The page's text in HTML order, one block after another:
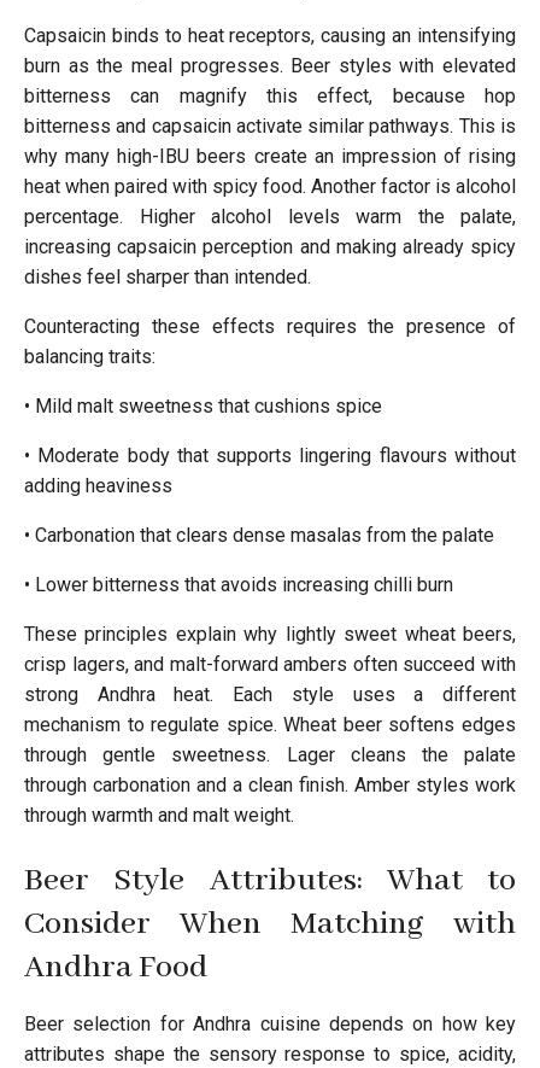
Capsaicin binds to heat receptors, causing an intensifying
burn as the meal progresses. Beer styles with elevated
bitterness can magnify this effect, because hop
bitterness and capsaicin activate similar pathways. This is
why many high-IBU beers create an impression of rising
heat when paired with spicy food. Another factor is alcohol
percentage. Higher alcohol levels warm the palate,
increasing capsaicin perception and making already spicy
dishes feel sharper than intended.
Counteracting these effects requires the presence of
balancing traits:
• Mild malt sweetness that cushions spice
• Moderate body that supports lingering flavours without
adding heaviness
• Carbonation that clears dense masalas from the palate
• Lower bitterness that avoids increasing chilli burn
These principles explain why lightly sweet wheat beers,
crisp lagers, and malt-forward ambers often succeed with
strong Andhra heat. Each style uses a different
mechanism to regulate spice. Wheat beer softens edges
through gentle sweetness. Lager cleans the palate
through carbonation and a clean finish. Amber styles work
through warmth and malt weight.
Beer Style Attributes: What to
Consider When Matching with
Andhra Food
Beer selection for Andhra cuisine depends on how key
attributes shape the sensory response to spice, acidity,